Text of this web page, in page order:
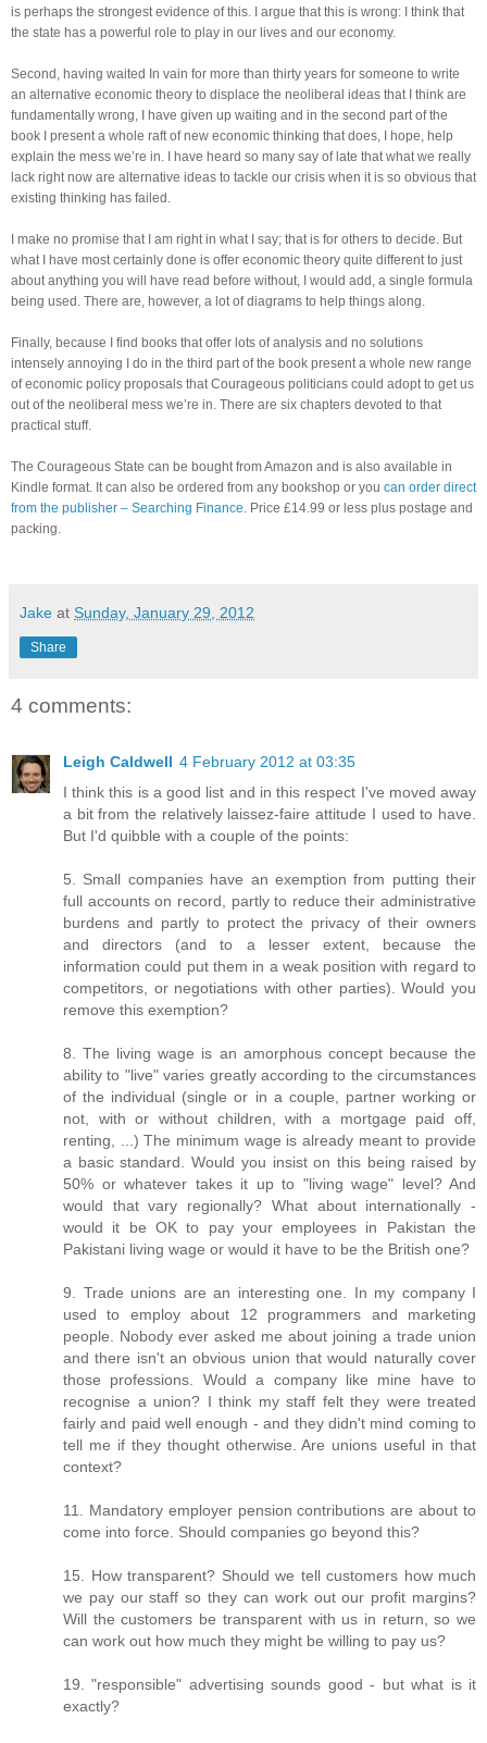
is perhaps the strongest evidence of this. I argue that this is wrong: I think that
the state has a powerful role to play in our lives and our economy.
Second, having waited In vain for more than thirty years for someone to write
an alternative economic theory to displace the neoliberal ideas that I think are
fundamentally wrong, I have given up waiting and in the second part of the
book I present a whole raft of new economic thinking that does, I hope, help
explain the mess we’re in. I have heard so many say of late that what we really
lack right now are alternative ideas to tackle our crisis when it is so obvious that
existing thinking has failed.
I make no promise that I am right in what I say; that is for others to decide. But
what I have most certainly done is offer economic theory quite different to just
about anything you will have read before without, I would add, a single formula
being used. There are, however, a lot of diagrams to help things along.
Finally, because I find books that offer lots of analysis and no solutions
intensely annoying I do in the third part of the book present a whole new range
of economic policy proposals that Courageous politicians could adopt to get us
out of the neoliberal mess we’re in. There are six chapters devoted to that
practical stuff.
The Courageous State can be bought from Amazon and is also available in
Kindle format. It can also be ordered from any bookshop or you can order direct
from the publisher – Searching Finance . Price £14.99 or less plus postage and
packing.
Jake at Sunday, January 29, 2012
Share
4 comments:
Leigh Caldwell 4 February 2012 at 03:35
I think this is a good list and in this respect I've moved away
a bit from the relatively laissez-faire attitude I used to have.
But I'd quibble with a couple of the points:
5. Small companies have an exemption from putting their
full accounts on record, partly to reduce their administrative
burdens and partly to protect the privacy of their owners
and directors (and to a lesser extent, because the
information could put them in a weak position with regard to
competitors, or negotiations with other parties). Would you
remove this exemption?
8. The living wage is an amorphous concept because the
ability to "live" varies greatly according to the circumstances
of the individual (single or in a couple, partner working or
not, with or without children, with a mortgage paid off,
renting, ...) The minimum wage is already meant to provide
a basic standard. Would you insist on this being raised by
50% or whatever takes it up to "living wage" level? And
would that vary regionally? What about internationally -
would it be OK to pay your employees in Pakistan the
Pakistani living wage or would it have to be the British one?
9. Trade unions are an interesting one. In my company I
used to employ about 12 programmers and marketing
people. Nobody ever asked me about joining a trade union
and there isn't an obvious union that would naturally cover
those professions. Would a company like mine have to
recognise a union? I think my staff felt they were treated
fairly and paid well enough - and they didn't mind coming to
tell me if they thought otherwise. Are unions useful in that
context?
11. Mandatory employer pension contributions are about to
come into force. Should companies go beyond this?
15. How transparent? Should we tell customers how much
we pay our staff so they can work out our profit margins?
Will the customers be transparent with us in return, so we
can work out how much they might be willing to pay us?
19. "responsible" advertising sounds good - but what is it
exactly?